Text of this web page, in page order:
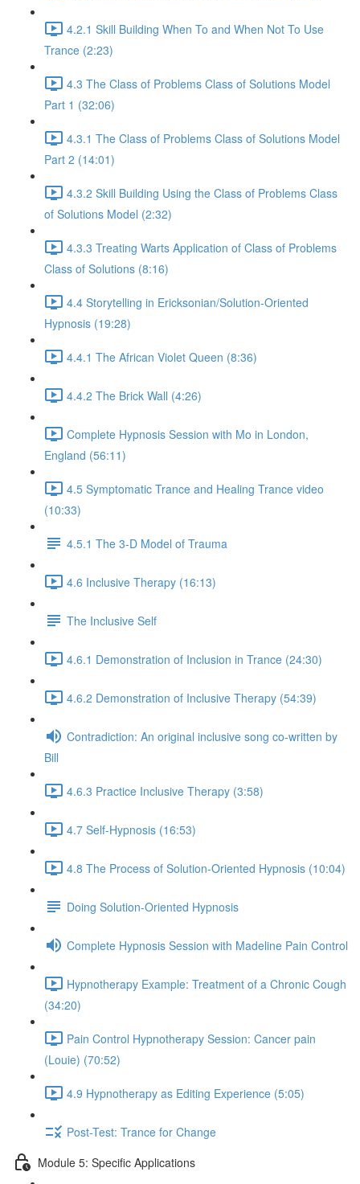
4.2.1 Skill Building When To and When Not To Use
Trance (2:23)
4.3 The Class of Problems Class of Solutions Model
Part 1 (32:06)
4.3.1 The Class of Problems Class of Solutions Model
Part 2 (14:01)
4.3.2 Skill Building Using the Class of Problems Class
of Solutions Model (2:32)
4.3.3 Treating Warts Application of Class of Problems
Class of Solutions (8:16)
4.4 Storytelling in Ericksonian/Solution-Oriented
Hypnosis (19:28)
4.4.1 The African Violet Queen (8:36)
4.4.2 The Brick Wall (4:26)
Complete Hypnosis Session with Mo in London,
England (56:11)
4.5 Symptomatic Trance and Healing Trance video
(10:33)
4.5.1 The 3-D Model of Trauma
4.6 Inclusive Therapy (16:13)
The Inclusive Self
4.6.1 Demonstration of Inclusion in Trance (24:30)
4.6.2 Demonstration of Inclusive Therapy (54:39)
Contradiction: An original inclusive song co-written by
Bill
4.6.3 Practice Inclusive Therapy (3:58)
4.7 Self-Hypnosis (16:53)
4.8 The Process of Solution-Oriented Hypnosis (10:04)
Doing Solution-Oriented Hypnosis
Complete Hypnosis Session with Madeline Pain Control
Hypnotherapy Example: Treatment of a Chronic Cough
(34:20)
Pain Control Hypnotherapy Session: Cancer pain
(Louie) (70:52)
4.9 Hypnotherapy as Editing Experience (5:05)
Post-Test: Trance for Change
Module 5: Specific Applications